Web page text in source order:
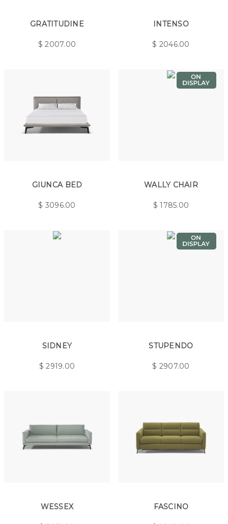
GRATITUDINE
$2007.00
INTENSO
$ 2046.00
GIUNCA BED
$ 3096.00
WALLY CHAIR
$1785.00
SIDNEY
$2919.00
STUPENDO
$ 2907.00
WESSEX FASCINO